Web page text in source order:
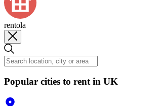
rentola
Popular cities to rent in UK